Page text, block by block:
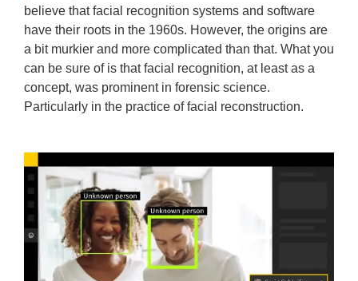
believe that facial recognition systems and software
have their roots in the 1960s. However, the origins are
a bit murkier and more complicated than that. What you
can be sure of is that facial recognition, at least as a
concept, was prominent in forensic science.
Particularly in the practice of facial reconstruction.